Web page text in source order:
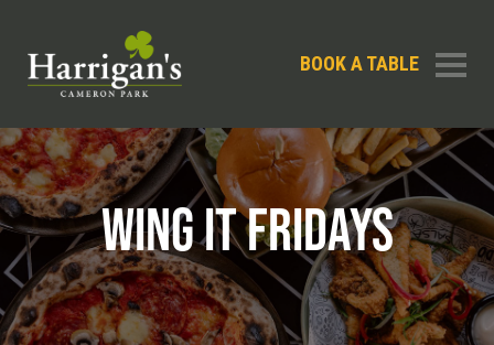
BOOK A TABLE
WING IT FRIDAYS